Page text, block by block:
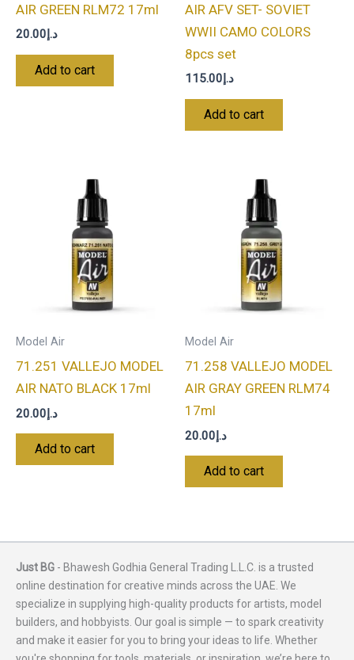
AIR GREEN RLM72 17ml
د.إ20.00
Add to cart
AIR AFV SET- SOVIET
WWII CAMO COLORS
8pcs set
د.إ115.00
Add to cart
Model Air
71.251 VALLEJO MODEL
AIR NATO BLACK 17ml
د.إ20.00
Add to cart
Model Air
71.258 VALLEJO MODEL
AIR GRAY GREEN RLM74
17ml
د.إ20.00
Add to cart
Just BG - Bhawesh Godhia General Trading L.L.C. is a trusted
online destination for creative minds across the UAE. We
specialize in supplying high-quality products for artists, model
builders, and hobbyists. Our goal is simple — to spark creativity
and make it easier for you to bring your ideas to life. Whether